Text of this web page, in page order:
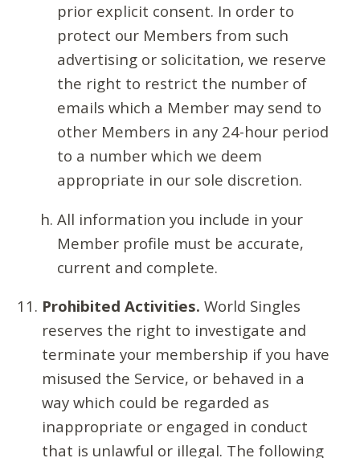
prior explicit consent. In order to
protect our Members from such
advertising or solicitation, we reserve
the right to restrict the number of
emails which a Member may send to
other Members in any 24-hour period
to a number which we deem
appropriate in our sole discretion.
All information you include in your
Member profile must be accurate,
current and complete.
Prohibited Activities. World Singles
reserves the right to investigate and
terminate your membership if you have
misused the Service, or behaved in a
way which could be regarded as
inappropriate or engaged in conduct
that is unlawful or illegal. The following